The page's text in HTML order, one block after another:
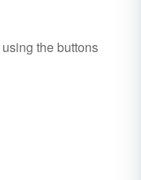
using the buttons